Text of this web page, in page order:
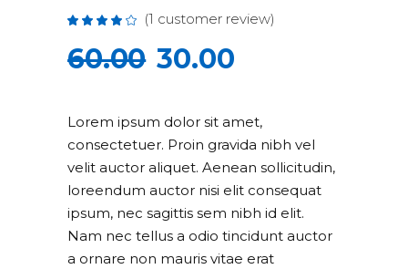
Rated
of 5
based
1
(1 customer review)
60.00 30.00
Lorem ipsum dolor sit amet,
consectetuer. Proin gravida nibh vel
velit auctor aliquet. Aenean sollicitudin,
loreendum auctor nisi elit consequat
ipsum, nec sagittis sem nibh id elit.
Nam nec tellus a odio tincidunt auctor
a ornare non mauris vitae erat